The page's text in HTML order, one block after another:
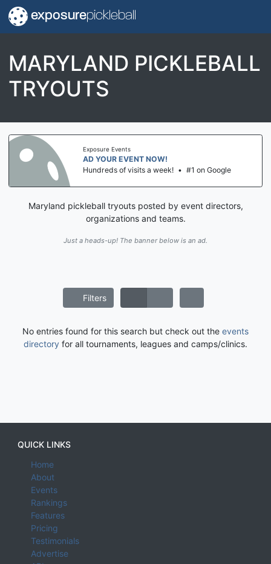
exposurepickleball
MARYLAND PICKLEBALL
TRYOUTS
Exposure Events
AD YOUR EVENT NOW!
Hundreds of visits a week! • #1 on Google
Maryland pickleball tryouts posted by event directors,
organizations and teams.
Just a heads-up! The banner below is an ad.
Filters
No entries found for this search but check out the events
directory for all tournaments, leagues and camps/clinics.
QUICK LINKS
Home
About
Events
Rankings
Features
Pricing
Testimonials
Advertise